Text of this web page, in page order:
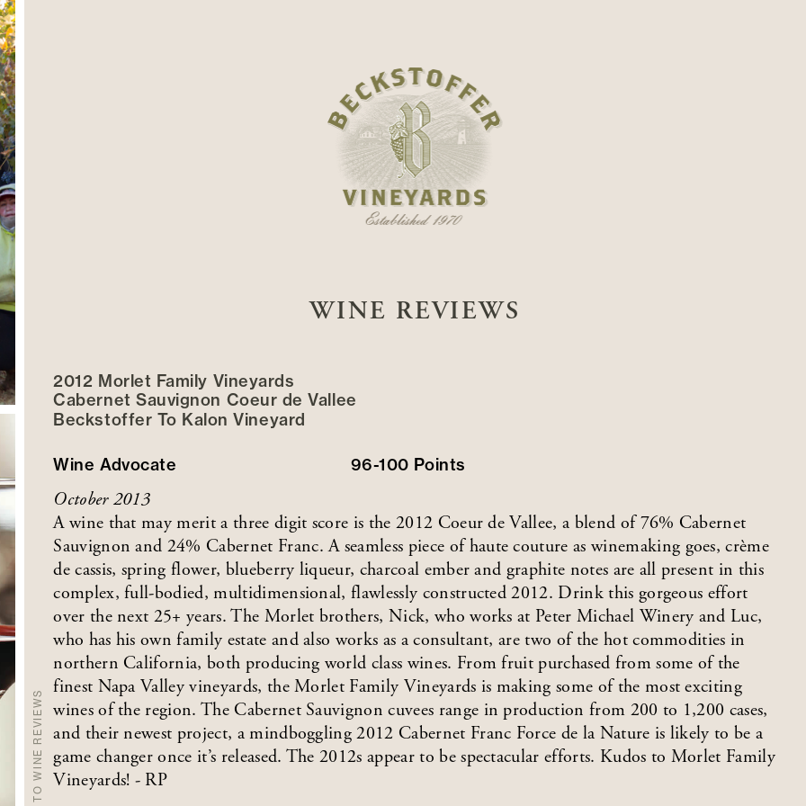
WINE REVIEWS
2012 Morlet Family Vineyards
Cabernet Sauvignon Coeur de Vallee
Beckstoffer To Kalon Vineyard
Wine Advocate 96-100 Points
October 2013
A wine that may merit a three digit score is the 2012 Coeur de Vallee, a blend of 76% Cabernet
Sauvignon and 24% Cabernet Franc. A seamless piece of haute couture as winemaking goes, crème
de cassis, spring flower, blueberry liqueur, charcoal ember and graphite notes are all present in this
complex, full-bodied, multidimensional, flawlessly constructed 2012. Drink this gorgeous effort
over the next 25+ years. The Morlet brothers, Nick, who works at Peter Michael Winery and Luc,
who has his own family estate and also works as a consultant, are two of the hot commodities in
northern California, both producing world class wines. From fruit purchased from some of the
finest Napa Valley vineyards, the Morlet Family Vineyards is making some of the most exciting
wines of the region. The Cabernet Sauvignon cuvees range in production from 200 to 1,200 cases,
and their newest project, a mindboggling 2012 Cabernet Franc Force de la Nature is likely to be a
game changer once it’s released. The 2012s appear to be spectacular efforts. Kudos to Morlet Family
Vineyards! - RP
BACK TO WINE REVIEWS